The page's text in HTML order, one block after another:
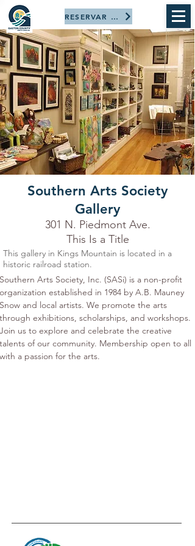
RESERVAR AHORA
Southern Arts Society
Gallery
301 N. Piedmont Ave.
This Is a Title
This gallery in Kings Mountain is located in a
historic railroad station.
Southern Arts Society, Inc. (SASi) is a non-profit
organization established in 1984 by A.B. Mauney
Snow and local artists. We promote the arts
through exhibitions, scholarships, and workshops.
Join us to explore and celebrate the creative
talents of our community. Membership open to all
with a passion for the arts.